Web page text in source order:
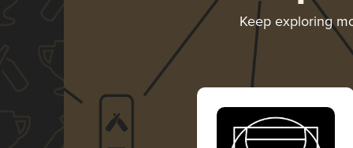
Keep exploring